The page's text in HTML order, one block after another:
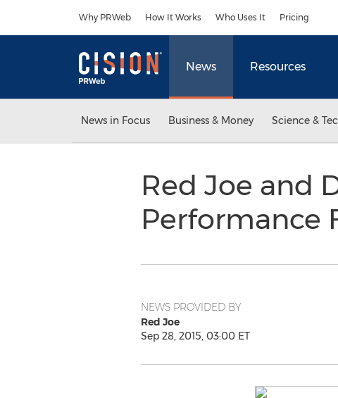
Why PRWeb How It Works Who Uses It Pricing
News Resources
News in Focus Business & Money Science &
Red Joe and
Performance
NEWS PROVIDED BY
Red Joe
Sep 28, 2015, 03:00 ET